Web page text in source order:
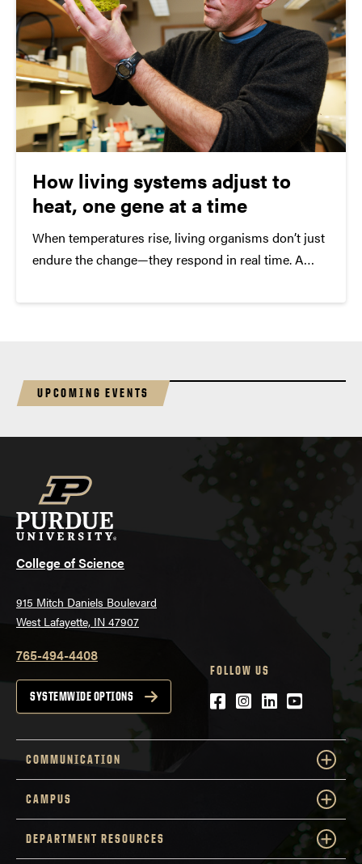
How living systems adjust to
heat, one gene at a time
When temperatures rise, living organisms don’t just
endure the change—they respond in real time. A
look at how that response unfolds at the genetic
UPCOMING EVENTS
College of Science
915 Mitch Daniels Boulevard
West Lafayette, IN 47907
765-494-4408
SYSTEMWIDE OPTIONS
FOLLOW US
Facebook
Instagram
LinkedIn
YouTube
COMMUNICATION
CAMPUS
DEPARTMENT RESOURCES